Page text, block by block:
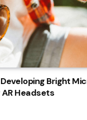
Bright
Headsets